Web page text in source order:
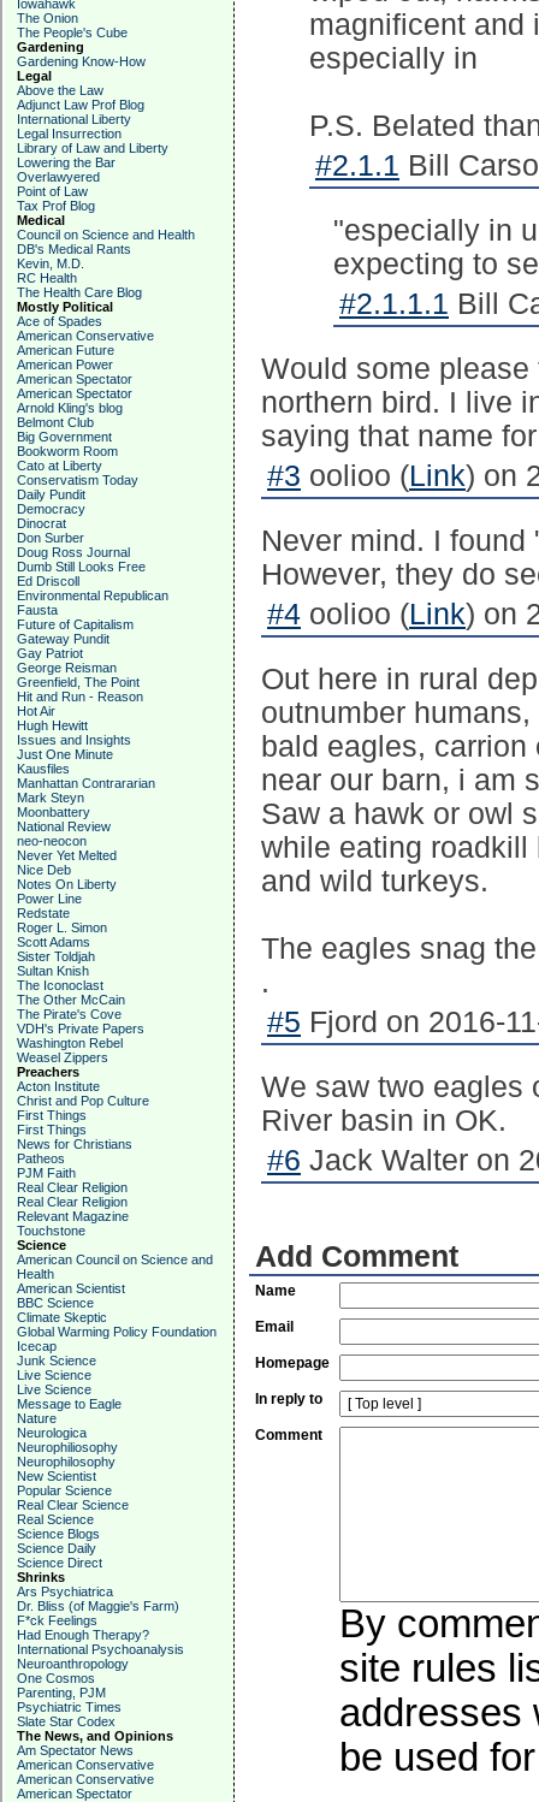
Iowahawk
The Onion
The People's Cube
Gardening
Gardening Know-How
Legal
Above the Law
Adjunct Law Prof Blog
International Liberty
Legal Insurrection
Library of Law and Liberty
Lowering the Bar
Overlawyered
Point of Law
Tax Prof Blog
Medical
Council on Science and Health
DB's Medical Rants
Kevin, M.D.
RC Health
The Health Care Blog
Mostly Political
Ace of Spades
American Conservative
American Future
American Power
American Spectator
American Spectator
Arnold Kling's blog
Belmont Club
Big Government
Bookworm Room
Cato at Liberty
Conservatism Today
Daily Pundit
Democracy
Dinocrat
Don Surber
Doug Ross Journal
Dumb Still Looks Free
Ed Driscoll
Environmental Republican
Fausta
Future of Capitalism
Gateway Pundit
Gay Patriot
George Reisman
Greenfield, The Point
Hit and Run - Reason
Hot Air
Hugh Hewitt
Issues and Insights
Just One Minute
Kausfiles
Manhattan Contrararian
Mark Steyn
Moonbattery
National Review
neo-neocon
Never Yet Melted
Nice Deb
Notes On Liberty
Power Line
Redstate
Roger L. Simon
Scott Adams
Sister Toldjah
Sultan Knish
The Iconoclast
The Other McCain
The Pirate's Cove
VDH's Private Papers
Washington Rebel
Weasel Zippers
Preachers
Acton Institute
Christ and Pop Culture
First Things
First Things
News for Christians
Patheos
PJM Faith
Real Clear Religion
Real Clear Religion
Relevant Magazine
Touchstone
Science
American Council on Science and
Health
American Scientist
BBC Science
Climate Skeptic
Global Warming Policy Foundation
Icecap
Junk Science
Live Science
Live Science
Message to Eagle
Nature
Neurologica
Neurophiliosophy
Neurophilosophy
New Scientist
Popular Science
Real Clear Science
Real Science
Science Blogs
Science Daily
Science Direct
Shrinks
Ars Psychiatrica
Dr. Bliss (of Maggie's Farm)
F*ck Feelings
Had Enough Therapy?
International Psychoanalysis
Neuroanthropology
One Cosmos
Parenting, PJM
Psychiatric Times
Slate Star Codex
The News, and Opinions
Am Spectator News
American Conservative
American Conservative
American Spectator
magnificent and
especially in
P.S. Belated
#2.1.1 Bill
"especially in
expecting to
#2.1.1.1 Bill
Would some
northern bird. I live
saying that name
#3 oolioo (Link) on
Never mind. I
However, they do
#4 oolioo (Link) on
Out here in rural
outnumber
bald eagles,
near our barn, i am
Saw a hawk or owl
while eating
and wild turkeys.
The eagles snag
.
#5 Fjord on 2016-
We saw two eagles
River basin in OK.
#6 Jack Walter on
Add Comment
Name
Email
Homepage
In reply to
Comment
By
site rules
addresses
be used